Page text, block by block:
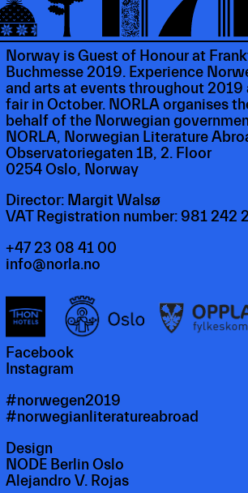
Norway is Guest of Honour at
Buchmesse 2019. Experience
and arts at events throughout 2019
fair in October. NORLA organises
behalf of the Norwegian
NORLA, Norwegian Literature
Observatoriegaten 1B, 2. Floor
0254 Oslo, Norway
Director: Margit Walsø
VAT Registration number: 981 242
+47 23 08 41 00
info@norla.no
Facebook
Instagram
#norwegen2019
#norwegianliteratureabroad
Design
NODE Berlin Oslo
Alejandro V. Rojas